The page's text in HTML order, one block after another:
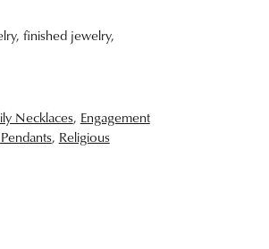
finished jewelry,
Necklaces, Engagement
, Religious